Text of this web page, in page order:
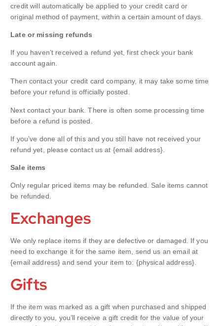
credit will automatically be applied to your credit card or
original method of payment, within a certain amount of days.
Late or missing refunds
If you haven’t received a refund yet, first check your bank
account again.
Then contact your credit card company, it may take some time
before your refund is officially posted.
Next contact your bank. There is often some processing time
before a refund is posted.
If you’ve done all of this and you still have not received your
refund yet, please contact us at {email address}.
Sale items
Only regular priced items may be refunded. Sale items cannot
be refunded.
Exchanges
We only replace items if they are defective or damaged. If you
need to exchange it for the same item, send us an email at
{email address} and send your item to: {physical address}.
Gifts
If the item was marked as a gift when purchased and shipped
directly to you, you’ll receive a gift credit for the value of your